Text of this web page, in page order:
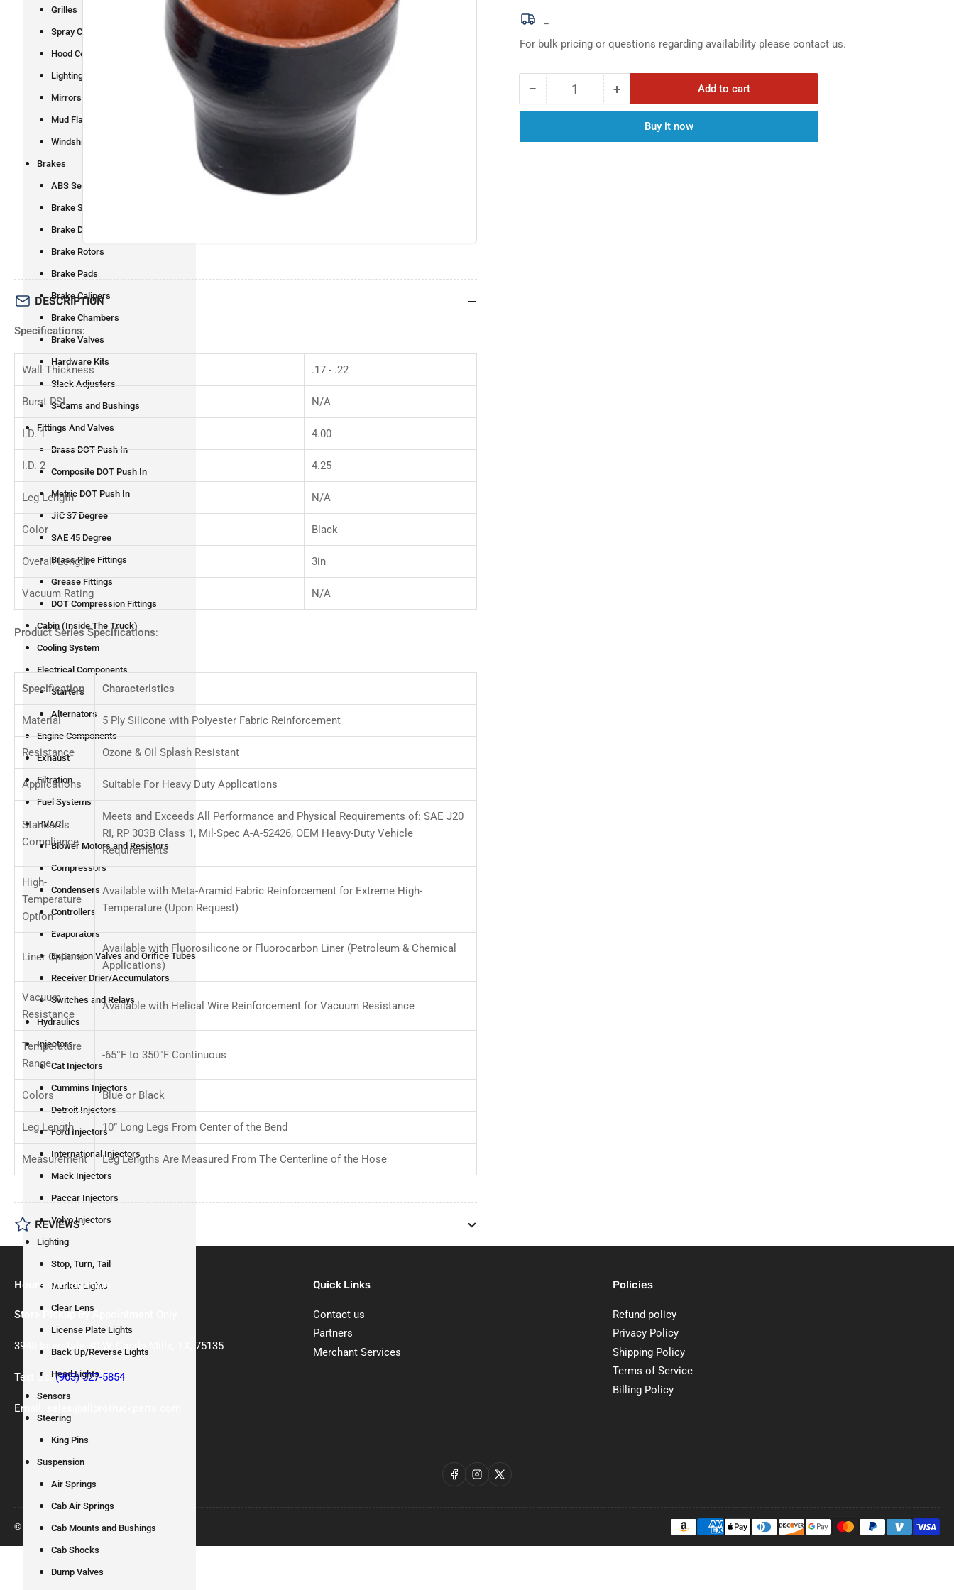
Grilles
Spray Control
Hood Components
Lighting
Mirrors
Mud Flaps and Brackets
Windshield Wipers
Brakes
ABS Sensors
Brake Shoes
Brake Drums
Brake Rotors
Brake Pads
Brake Calipers
Brake Chambers
Brake Valves
Hardware Kits
Slack Adjusters
S-Cams and Bushings
Fittings And Valves
Brass DOT Push In
Composite DOT Push In
Metric DOT Push In
JIC 37 Degree
SAE 45 Degree
Brass Pipe Fittings
Grease Fittings
DOT Compression Fittings
Cabin (Inside The Truck)
Cooling System
Electrical Components
Starters
Alternators
Engine Components
Exhaust
Filtration
Fuel Systems
HVAC
Blower Motors and Resistors
Compressors
Condensers
Controllers
Evaporators
Expansion Valves and Orifice Tubes
Receiver Drier/Accumulators
Switches and Relays
Hydraulics
Injectors
Cat Injectors
Cummins Injectors
Detroit Injectors
Ford Injectors
International Injectors
Mack Injectors
Paccar Injectors
Volvo Injectors
Lighting
Stop, Turn, Tail
Marker Lights
Clear Lens
License Plate Lights
Back Up/Reverse Lights
Head Lights
Sensors
Steering
King Pins
Suspension
Air Springs
Cab Air Springs
Cab Mounts and Bushings
Cab Shocks
Dump Valves
Open
For bulk pricing or questions regarding availability please contact us.
− Decrease
quantity
4.00in
Quantity +Increase
quantity
4.00in
Add to cart
Buy it now
DESCRIPTION
Specifications:
Wall Thickness .17 - .22
Burst PSI N/A
I.D. 1 4.00
I.D. 2 4.25
Leg Length N/A
Color Black
Overall Length 3in
Vacuum Rating N/A
Product Series Specifications:
Specification Characteristics
Material 5 Ply Silicone with Polyester Fabric Reinforcement
Resistance Ozone & Oil Splash Resistant
Applications Suitable For Heavy Duty Applications
Standards
Compliance
Meets and Exceeds All Performance and Physical Requirements of: SAE J20
RI, RP 303B Class 1, Mil-Spec A-A-52426, OEM Heavy-Duty Vehicle
Requirements
High-
Temperature
Option
Available with Meta-Aramid Fabric Reinforcement for Extreme High-
Temperature (Upon Request)
Liner Options
Available with Fluorosilicone or Fluorocarbon Liner (Petroleum & Chemical
Applications)
Vacuum
Resistance
Available with Helical Wire Reinforcement for Vacuum Resistance
Temperature
Range
-65°F to 350°F Continuous
Colors Blue or Black
Leg Length 10” Long Legs From Center of the Bend
Measurement Leg Lengths Are Measured From The Centerline of the Hose
REVIEWS
Hours and location
Store Pickup By Appointment Only
3948 Interstate 30 W, Caddo Mills, TX, 75135
Text Us:(903) 527-5854
Email: sales@allprotruckparts.com
Quick Links
Contact us
Partners
Merchant Services
Policies
Refund policy
Privacy Policy
Shipping Policy
Terms of Service
Billing Policy
Facebook
Instagram
X
© 2026 All Pro Truck Parts
Payment
methods